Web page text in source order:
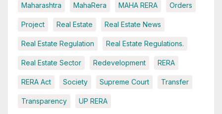
Maharashtra MahaRera MAHA RERA Orders
Project Real Estate Real Estate News
Real Estate Regulation Real Estate Regulations.
Real Estate Sector Redevelopment RERA
RERA Act Society Supreme Court Transfer
Transparency UP RERA